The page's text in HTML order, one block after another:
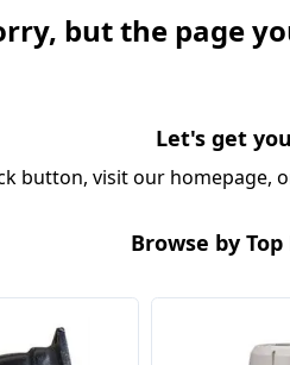
but the page
Let's get
button, visit our
Browse by